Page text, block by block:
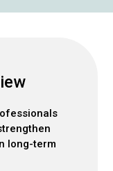
long-term